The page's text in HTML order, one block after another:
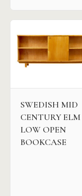
SWEDISH MID
CENTURY ELM
LOW OPEN
BOOKCASE